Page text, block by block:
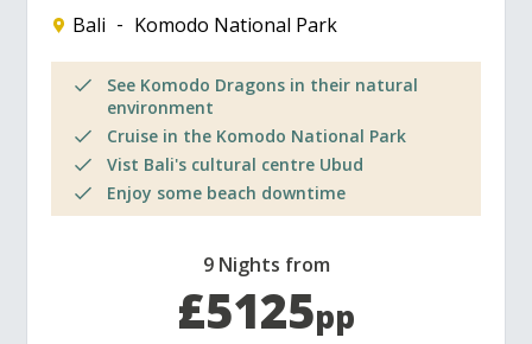
Bali Komodo National Park
See Komodo Dragons in their natural
environment
Cruise in the Komodo National Park
Vist Bali's cultural centre Ubud
Enjoy some beach downtime
9 Nights from
£5125pp